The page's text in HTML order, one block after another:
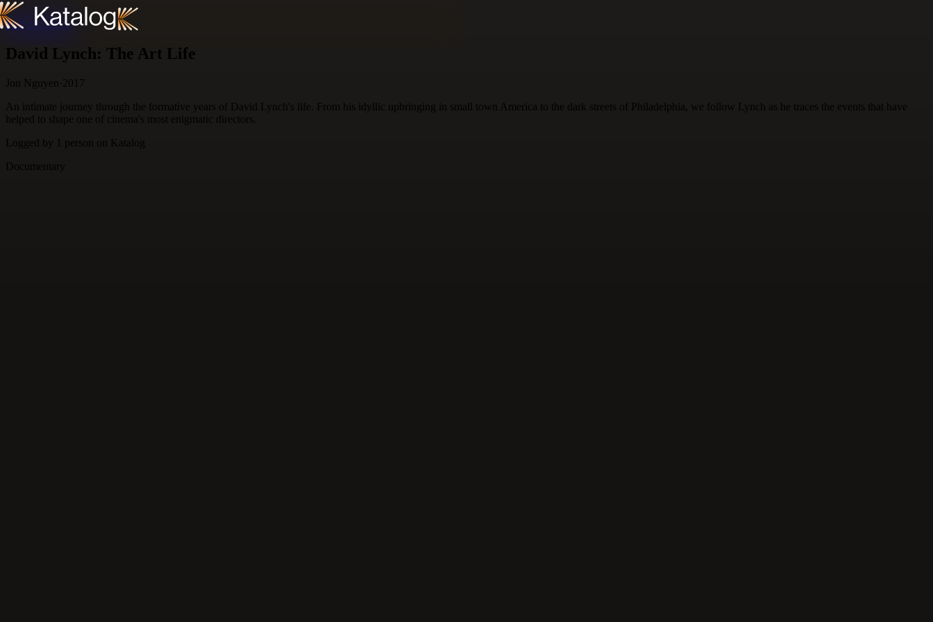
Skip to content
David Lynch: The Art Life
Jon Nguyen· 2017
An intimate journey through the formative years of David Lynch's life. From his idyllic upbringing in small town America to the dark streets of Philadelphia, we follow Lynch as he traces the events that have
helped to shape one of cinema's most enigmatic directors.
Logged by
1 person on Katalog
Documentary